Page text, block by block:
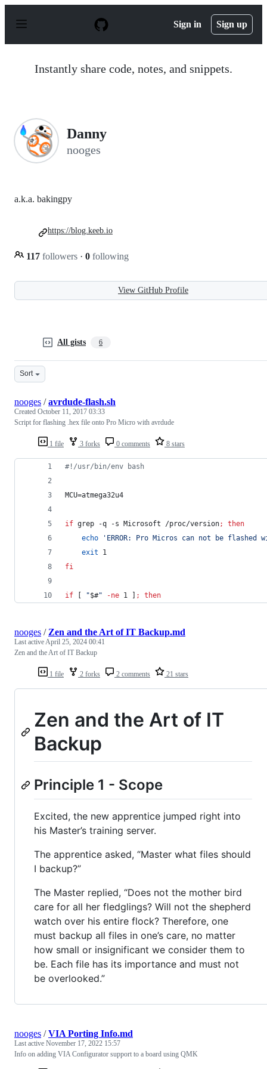
p
Sign in Sign up
Instantly share code, notes, and snippets.
Danny
nooges
a.k.a. bakingpy
117 followers · 0 following
https://blog.keeb.io
View GitHub Profile
All gists 6
Sort
1 file 3 forks 0 comments 8 stars
nooges /avrdude-flash.sh
Created October 11, 2017 03:33
Script for flashing .hex file onto Pro Micro with avrdude
#! /usr/bin/env bash
MCU=atmega32u4
if grep -q -s Microsoft /proc/version;
then
echo
' ERROR: Pro Micros can not be
exit 1
fi
if [ "$#" -ne 1 ] ; then
1 file 2 forks 2 comments 21 stars
nooges / Zen and the Art of IT Backup.md
Last activeApril 25, 2024 00:41
Zen and the Art of IT Backup
Zen and the Art of IT
Backup
Principle 1 - Scope
Excited, the new apprentice jumped right into
his Master’s training server.
The apprentice asked, “Master what files should
I backup?”
The Master replied, “Does not the mother bird
care for all her fledglings? Will not the shepherd
watch over his entire flock? Therefore, one
must backup all files in one’s care, no matter
how small or insignificant we consider them to
be. Each file has its importance and must not
be overlooked.”
nooges /VIA Porting Info.md
Last active November 17, 2022 15:57
Info on adding VIA Configurator support to a board using QMK